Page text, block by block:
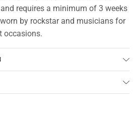
requires a minimum of 3 weeks
by rockstar and musicians for
occasions.